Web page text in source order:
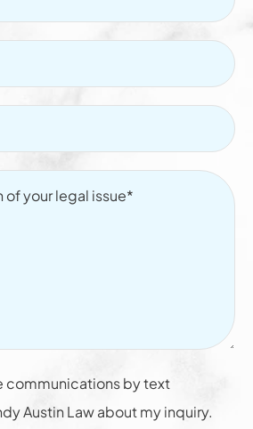
communications by text
Austin Law about my inquiry.